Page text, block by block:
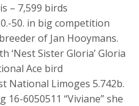
– 7,599 birds
50. in big competition
of Jan Hooymans.
‘Nest Sister Gloria’ Gloria
Ace bird
National Limoges 5.742b.
6050511 “Viviane” she